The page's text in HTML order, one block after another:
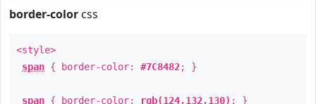
border-color css
<style>
span { border-color: #7C8482; }
span { border-color: rgb(124,132,130) ; }